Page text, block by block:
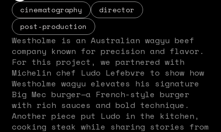
cinematography
director
post-production
Westholme is an Australian wagyu beef
company known for precision and flavor.
For this project, we partnered with
Michelin chef Ludo Lefebvre to show how
Westholme wagyu elevates his signature
Big Mec burger—a French-style burger
with rich sauces and bold technique.
Another piece put Ludo in the kitchen,
cooking steak while sharing stories from